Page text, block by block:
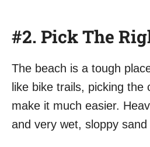
#2. Pick The
The beach is a tough
like bike trails, picking the
make it much easier.
and very wet, sloppy